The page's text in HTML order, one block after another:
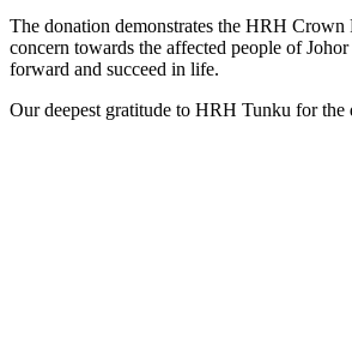
The donation demonstrates the HRH Crown
concern towards the affected people of
forward and succeed in life.
Our deepest gratitude to HRH Tunku for the